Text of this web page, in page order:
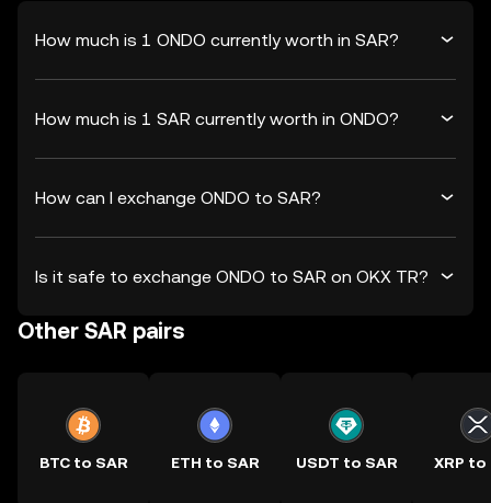
How much is 1 ONDO currently worth in SAR?
How much is 1 SAR currently worth in ONDO?
How can I exchange ONDO to SAR?
Is it safe to exchange ONDO to SAR on OKX TR?
Other SAR pairs
BTC to SAR ETH to SAR USDT to SAR XRP to